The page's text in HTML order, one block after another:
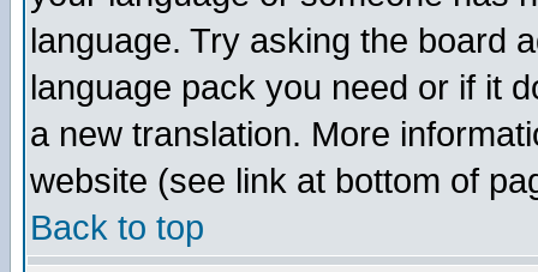
language. Try asking the board
language pack you need or if it
a new translation. More
website (see link at bottom of
Back to top